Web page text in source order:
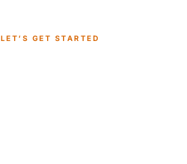
LET’S GET STARTED